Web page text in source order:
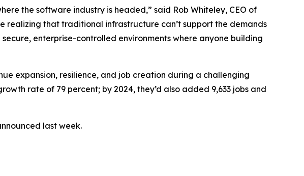
the software industry is headed,” said Rob Whiteley, CEO of
realizing that traditional infrastructure can’t support the demands
enterprise-controlled environments where anyone building
expansion, resilience, and job creation during a challenging
rate of 79 percent; by 2024, they’d also added 9,633 jobs and
last week.